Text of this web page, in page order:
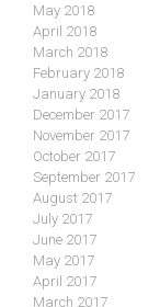
May 2018
April 2018
March 2018
February 2018
January 2018
December 2017
November 2017
October 2017
September 2017
August 2017
July 2017
June 2017
May 2017
April 2017
March 2017